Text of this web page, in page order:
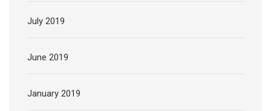
July 2019
June 2019
January 2019